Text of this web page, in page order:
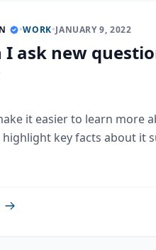
•WORK•JANUARY 9, 2022
I ask new
it easier to learn more
key facts about it